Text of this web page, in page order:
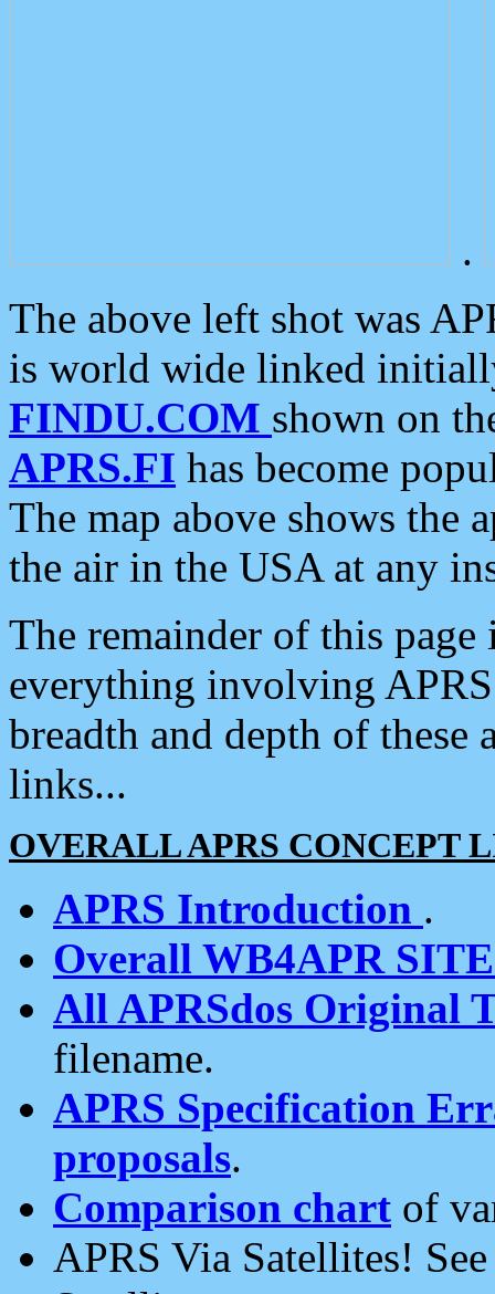
.
The above left shot was
is world wide linked
FINDU.COM shown on
APRS.FI has become
The map above shows the
the air in the USA at any
The remainder of this
everything involving
breadth and depth of
links...
OVERALL APRS CONCEPT
APRS Introduction .
Overall WB4APR
All APRSdos Original
filename.
APRS Specification
proposals.
Comparison chart of
APRS Via Satellites!